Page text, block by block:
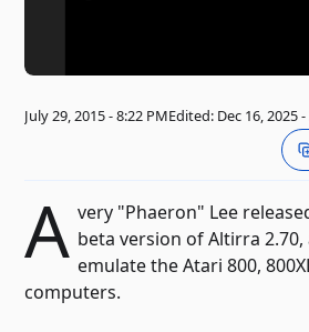
July 29, 2015 - 8:22 PMEdited: Dec 16, 2025
A very "Phaeron" Lee
beta version of Altirra
emulate the Atari 800,
computers.